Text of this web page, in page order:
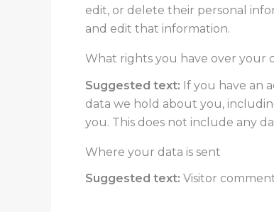
edit, or delete their personal
and edit that information.
What rights you have over your
Suggested text: If you have an
data we hold about you,
you. This does not include any
Where your data is sent
Suggested text: Visitor